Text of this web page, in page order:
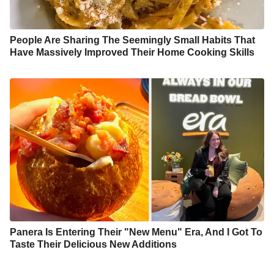
People Are Sharing The Seemingly Small Habits That
Have Massively Improved Their Home Cooking Skills
Panera Is Entering Their "New Menu" Era, And I Got To
Taste Their Delicious New Additions